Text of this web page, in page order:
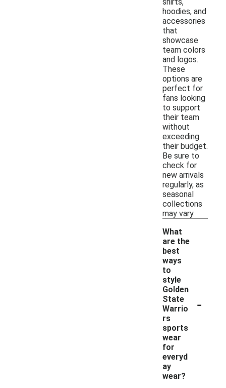
hoodies, and
accessories
that
showcase
team colors
and logos.
These
options are
perfect for
fans looking
to support
their team
without
exceeding
their budget.
Be sure to
check for
new arrivals
regularly, as
seasonal
collections
may vary.
What
are the
best
ways
to
style
Golden
State
Warrio
rs
sports
wear
for
everyd
ay
wear?
-